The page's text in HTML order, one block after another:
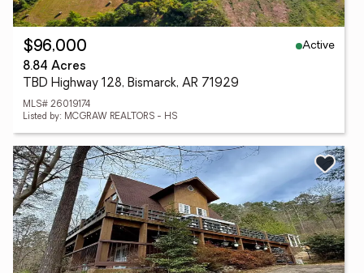
$96,000
Active
8.84 Acres
TBD Highway 128, Bismarck, AR 71929
MLS# 26019174
Listed by: MCGRAW REALTORS - HS